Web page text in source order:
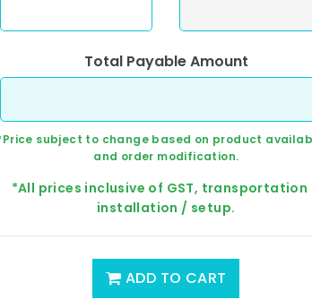
Total Payable Amount
subject to change based on product
and order modification.
*All prices inclusive of GST, transportation
installation / setup.
ADD TO CART